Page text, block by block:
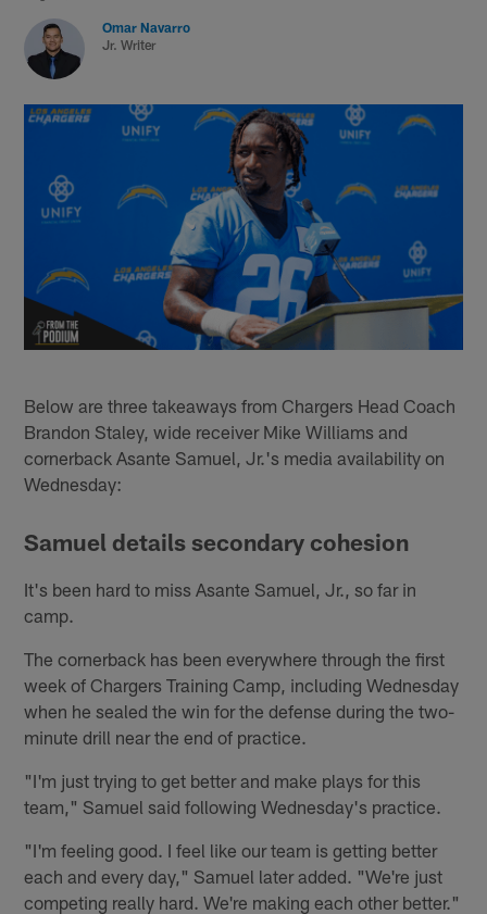
Omar Navarro
Jr. Writer
Below are three takeaways from Chargers Head Coach
Brandon Staley, wide receiver Mike Williams and
cornerback Asante Samuel, Jr.'s media availability on
Wednesday:
Samuel details secondary cohesion
It's been hard to miss Asante Samuel, Jr., so far in
camp.
The cornerback has been everywhere through the first
week of Chargers Training Camp, including Wednesday
when he sealed the win for the defense during the two-
minute drill near the end of practice.
"I'm just trying to get better and make plays for this
team," Samuel said following Wednesday's practice.
"I'm feeling good. I feel like our team is getting better
each and every day," Samuel later added. "We're just
competing really hard. We're making each other better."